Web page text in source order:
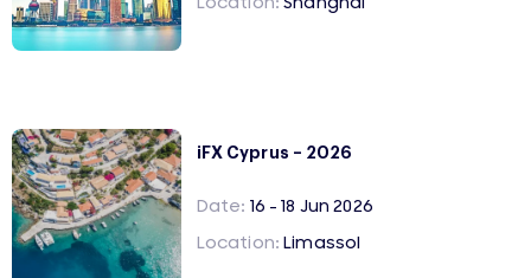
iFX Cyprus – 2026
Date: 16 - 18 Jun 2026
Location:Limassol